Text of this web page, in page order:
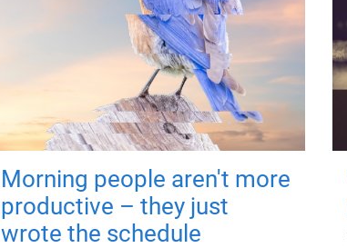
Morning people aren't more
productive – they just
wrote the schedule